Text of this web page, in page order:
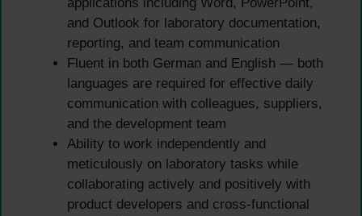
and Outlook for laboratory documentation,
reporting, and team communication
Fluent in both German and English — both
languages are required for effective daily
communication with colleagues, suppliers,
and the development team
Ability to work independently and
meticulously on laboratory tasks while
collaborating actively and positively with
product developers and cross-functional